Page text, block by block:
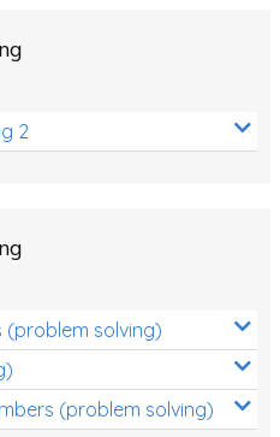
2
(problem solving)
(problem solving)